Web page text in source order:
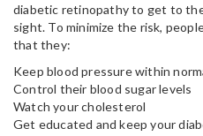
diabetic retinopathy to get to
sight. To minimize the risk,
that they:
Keep blood pressure within
Control their blood sugar levels
Watch your cholesterol
Get educated and keep your